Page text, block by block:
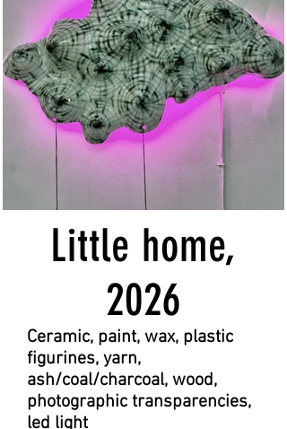
Little home,
2026
Ceramic, paint, wax, plastic
figurines, yarn,
ash/coal/charcoal, wood,
photographic transparencies,
led light